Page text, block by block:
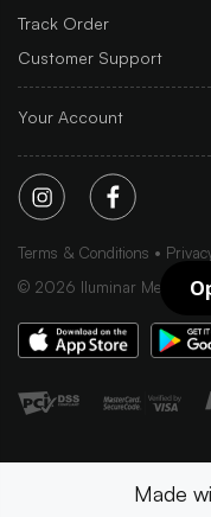
Track Order
Customer Support
Your Account
Terms & Conditions
© 2026 Iluminar Media Ltd.
Made